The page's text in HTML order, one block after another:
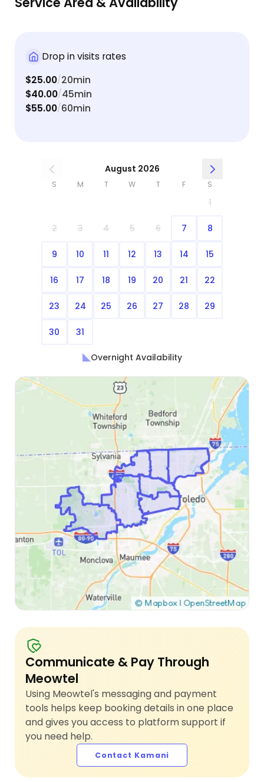
Drop in visits rates
$25.00/20min
$40.00/45min
$55.00/60min
August 2026
S M T W T F S
1
2 3 4 5 6 7 8
9 10 11 12 13 14 15
16 17 18 19 20 21 22
23 24 25 26 27 28 29
30 31
Overnight Availability
Communicate & Pay Through
Meowtel
Using Meowtel's messaging and payment
tools helps keep booking details in one place
and gives you access to platform support if
you need help.
Contact Kamani